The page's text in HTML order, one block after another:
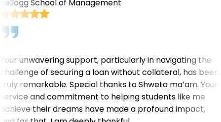
Kellogg School of Management
Your unwavering support, particularly in navigating the
challenge of securing a loan without collateral, has been
truly remarkable. Special thanks to Shweta ma’am. Your
service and commitment to helping students like me
achieve their dreams have made a profound impact,